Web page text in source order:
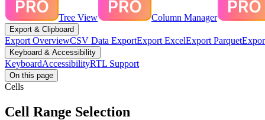
Tree View Column Manager
Export & Clipboard
Export OverviewCSV Data ExportExport ExcelExport Parquet
Keyboard & Accessibility
KeyboardAccessibilityRTL Support
On this page
Cells
Cell Range Selection